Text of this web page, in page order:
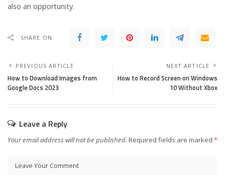
also an opportunity.
SHARE ON
PREVIOUS ARTICLE
How to Download Images from
Google Docs 2023
NEXT ARTICLE
How to Record Screen on Windows
10 Without Xbox
Leave a Reply
Your email address will not be published. Required fields are marked *